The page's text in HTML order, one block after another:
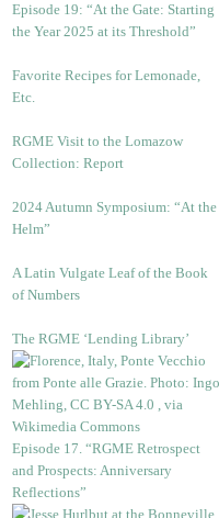
Episode 19: “At the Gate: Starting
the Year 2025 at its Threshold”
Favorite Recipes for Lemonade,
Etc.
RGME Visit to the Lomazow
Collection: Report
2024 Autumn Symposium: “At the
Helm”
A Latin Vulgate Leaf of the Book
of Numbers
The RGME ‘Lending Library’
Episode 17. “RGME Retrospect
and Prospects: Anniversary
Reflections”